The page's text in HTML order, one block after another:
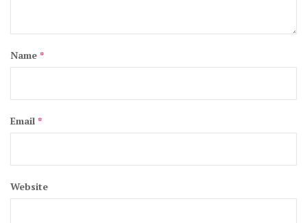
Name *
Email *
Website